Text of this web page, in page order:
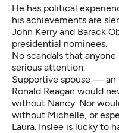
He has political
his achievements are
John Kerry and Barack
presidential nominees.
No scandals that
serious attention.
Supportive spouse — an
Ronald Reagan would
without Nancy. Nor
without Michelle, or
Laura. Inslee is lucky to